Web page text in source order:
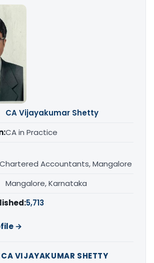
CA Vijayakumar Shetty
CA in Practice
Accountants, Mangalore
Mangalore, Karnataka
5,713
→
CA VIJAYAKUMAR SHETTY